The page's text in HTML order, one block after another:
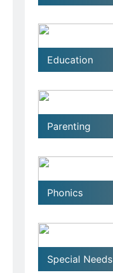
Education
Parenting
Phonics
Special Needs